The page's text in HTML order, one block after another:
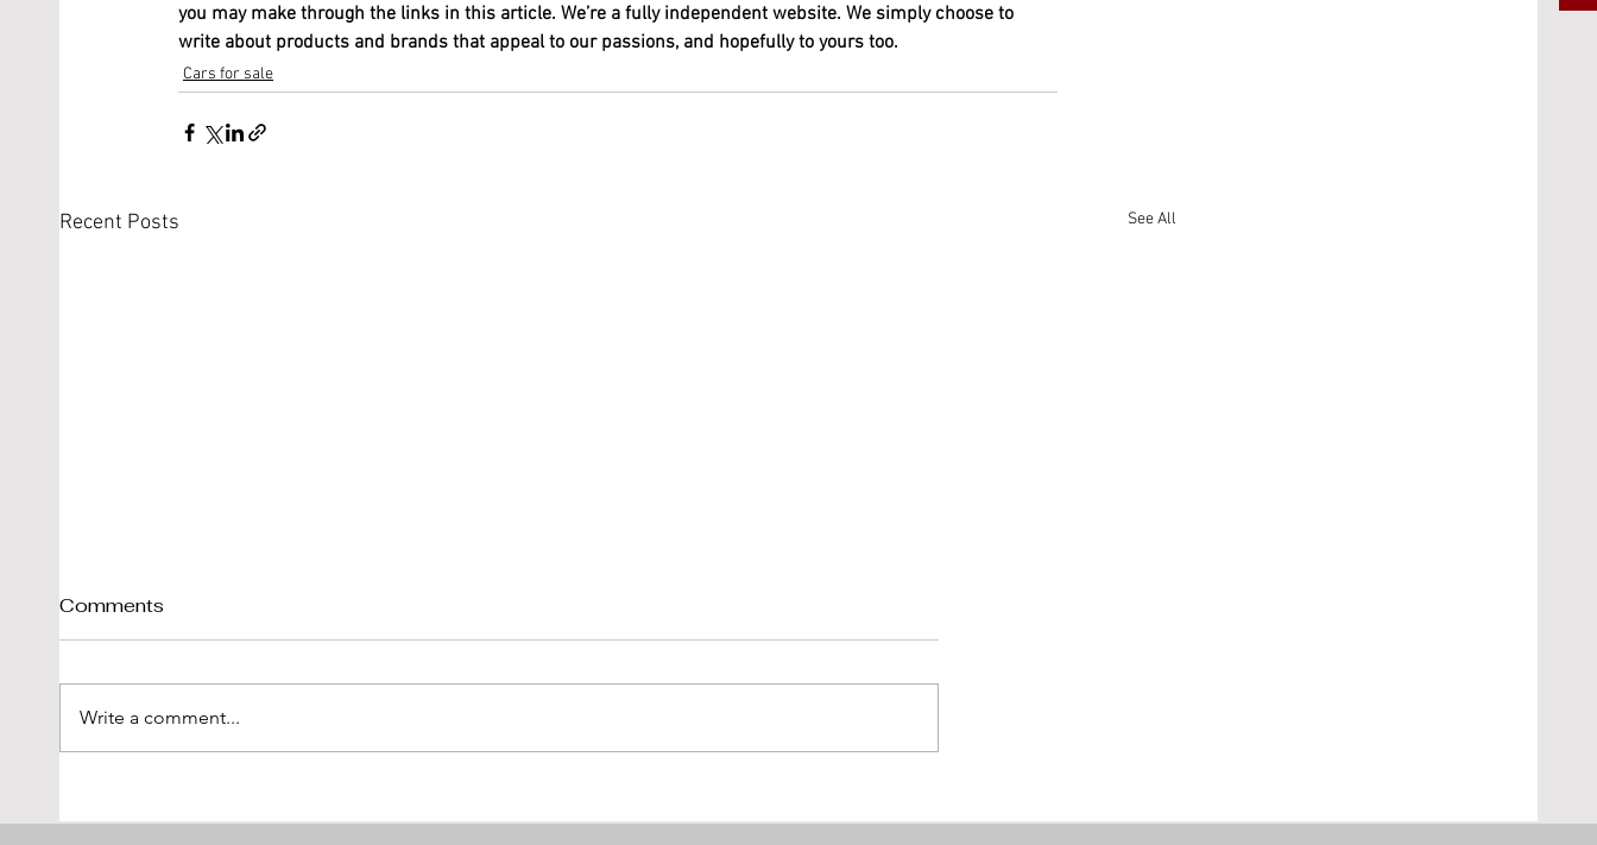
you may make through the links in this article. We’re a fully independent website. We simply choose to
write about products and brands that appeal to our passions, and hopefully to yours too.
Cars for sale
Recent Posts See All
DK-Engineering
'Vetroresina' For Sale By
Series 1-3.8 Flat Floor
Comments
Write a comment...